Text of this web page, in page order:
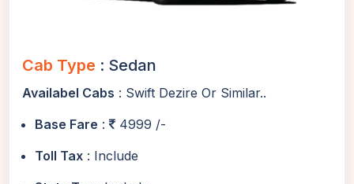
Cab Type : Sedan
Availabel Cabs : Swift Dezire Or Similar..
Base Fare :
4999 /-
Toll Tax : Include